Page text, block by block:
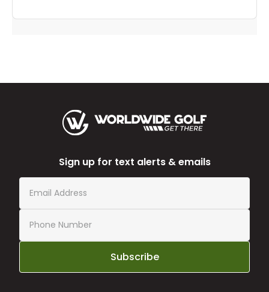
Sign up for text alerts & emails
Subscribe